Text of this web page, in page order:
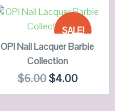
SALE!
QUICK LOOK
VIEW DETAILS
ADD TO
CART
OPI Nail Lacquer Barbie
Collection
$6.00$4.00